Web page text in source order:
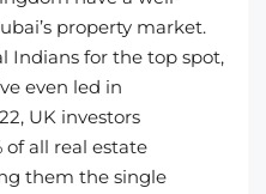
property market.
Indians for the top spot,
even led in
UK investors
of all real estate
them the single